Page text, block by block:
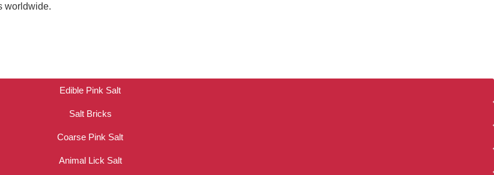
worldwide.
Edible Pink Salt
Salt Bricks
Coarse Pink Salt
Animal Lick Salt